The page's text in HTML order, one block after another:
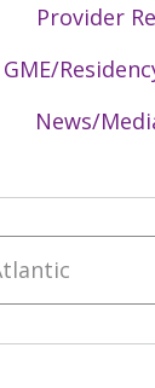
Provider
GME/
News/